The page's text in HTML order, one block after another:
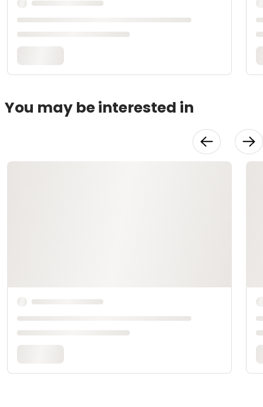
You may be interested in